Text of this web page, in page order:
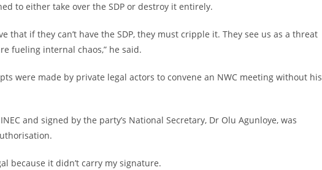
to either take over the SDP or destroy it entirely.
that if they can’t have the SDP, they must cripple it. They see us as a threat
fueling internal chaos,” he said.
were made by private legal actors to convene an NWC meeting without his
and signed by the party’s National Secretary, Dr Olu Agunloye, was
because it didn’t carry my signature.